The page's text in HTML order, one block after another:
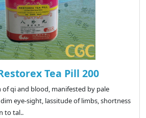
Tea Pill 200
qi and blood, manifested by pale
eye-sight, lassitude of limbs, shortness
to tal..